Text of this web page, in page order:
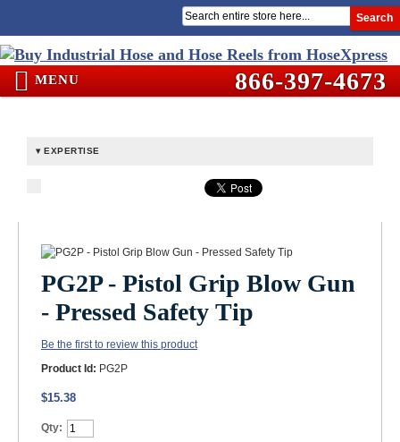
Search
MENU 866-397-4673
EXPERTISE
PG2P - Pistol Grip Blow Gun
- Pressed Safety Tip
Be the first to review this product
Product Id: PG2P
$15.38
Qty: